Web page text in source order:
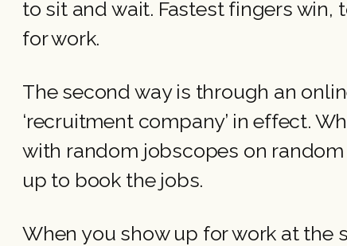
to sit and wait. Fastest fingers
for work.
The second way is through an
‘recruitment company’ in effect.
with random jobscopes on random
up to book the jobs.
When you show up for work at the